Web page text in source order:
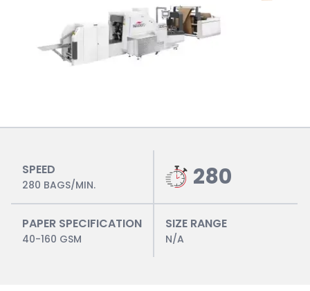
SPEED
280 BAGS/MIN. 280
PAPER SPECIFICATION
40-160 GSM
SIZE RANGE
N/A